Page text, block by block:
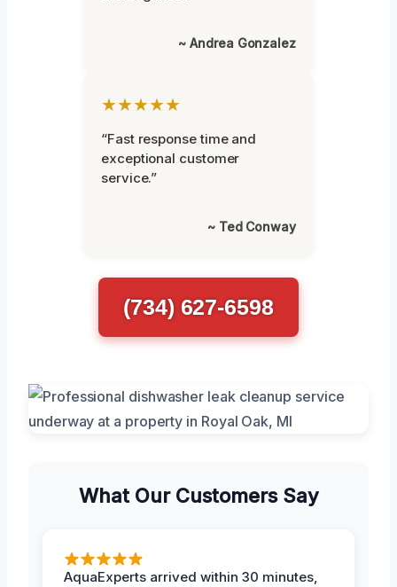
~ Andrea Gonzalez
★★★★★
“Fast response time and
exceptional customer
service.”
~ Ted Conway
(734) 627-6598
What Our Customers Say
AquaExperts arrived within 30 minutes,